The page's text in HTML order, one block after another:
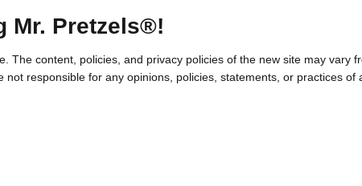
Mr. Pretzels®!
The content, policies, and privacy policies of the new site may vary
not responsible for any opinions, policies, statements, or practices of